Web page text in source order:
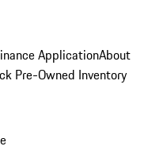
ApplicationAbout
Pre-Owned Inventory